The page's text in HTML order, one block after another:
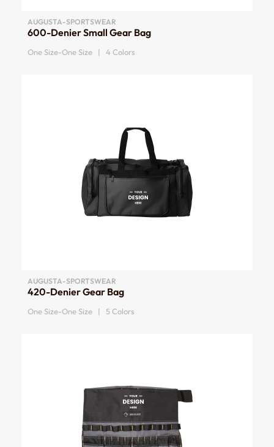
AUGUSTA-SPORTSWEAR
600-Denier Small Gear Bag
One Size-One Size | 4 Colors
AUGUSTA-SPORTSWEAR
420-Denier Gear Bag
One Size-One Size | 5 Colors